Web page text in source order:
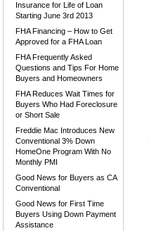
Insurance for Life of Loan
Starting June 3rd 2013
FHA Financing – How to Get
Approved for a FHA Loan
FHA Frequently Asked
Questions and Tips For Home
Buyers and Homeowners
FHA Reduces Wait Times for
Buyers Who Had Foreclosure
or Short Sale
Freddie Mac Introduces New
Conventional 3% Down
HomeOne Program With No
Monthly PMI
Good News for Buyers as CA
Conventional
Good News for First Time
Buyers Using Down Payment
Assistance